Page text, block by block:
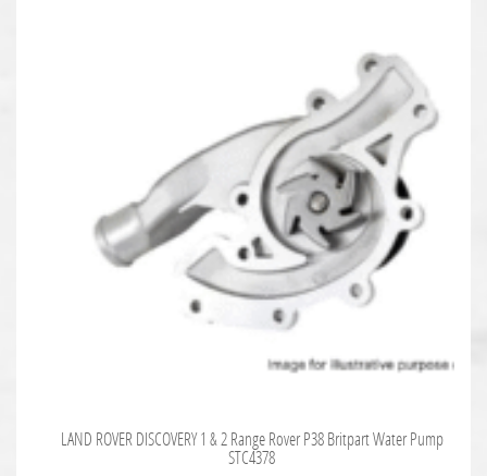
LAND ROVER DISCOVERY 1 & 2 Range Rover P38 Britpart Water Pump
STC4378